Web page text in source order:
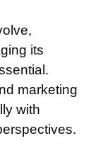
its
marketing
with